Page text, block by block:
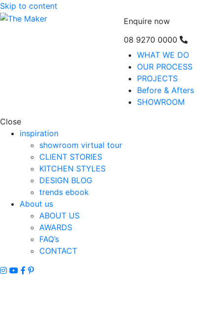
Skip to content
Enquire now
08 9270 0000
WHAT WE DO
OUR PROCESS
PROJECTS
Before & Afters
SHOWROOM
Close
inspiration
showroom virtual tour
CLIENT STORIES
KITCHEN STYLES
DESIGN BLOG
trends ebook
About us
ABOUT US
AWARDS
FAQ’s
CONTACT